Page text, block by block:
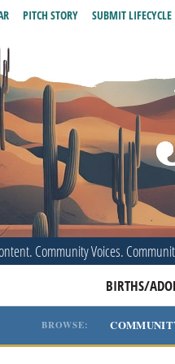
Community Voices.
BIRTHS/
PITCH STORY SUBMIT LIFECYCLE
BROWSE: